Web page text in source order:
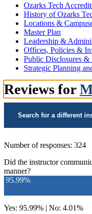
Ozarks Tech
History of Ozarks
Locations &
Master Plan
Leadership &
Offices, Policies &
Public Disclosures &
Strategic Planning
Reviews for
Search for a different
Number of responses: 324
Did the instructor
manner?
95.99%
Yes: 95.99% | No: 4.01%